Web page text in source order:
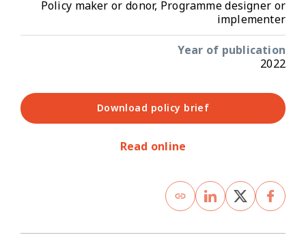
Policy maker or donor, Programme designer or
implementer
Year of publication
2022
Download policy brief
Read online